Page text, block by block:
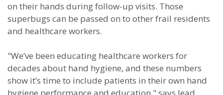
on their hands during follow-up visits. Those
superbugs can be passed on to other frail residents
and healthcare workers.
"We’ve been educating healthcare workers for
decades about hand hygiene, and these numbers
show it’s time to include patients in their own hand